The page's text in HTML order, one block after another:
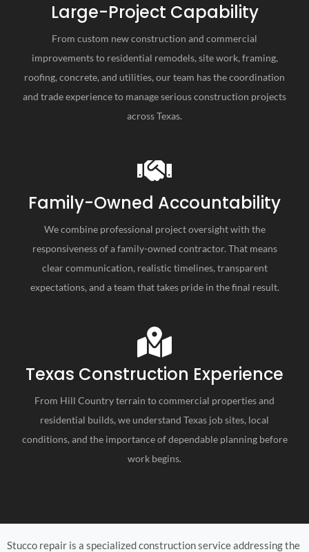
Large-Project Capability
From custom new construction and commercial
improvements to residential remodels, site work, framing,
roofing, concrete, and utilities, our team has the coordination
and trade experience to manage serious construction projects
across Texas.
Family-Owned Accountability
We combine professional project oversight with the
responsiveness of a family-owned contractor. That means
clear communication, realistic timelines, transparent
expectations, and a team that takes pride in the final result.
Texas Construction Experience
From Hill Country terrain to commercial properties and
residential builds, we understand Texas job sites, local
conditions, and the importance of dependable planning before
work begins.
Stucco repair is a specialized construction service addressing the